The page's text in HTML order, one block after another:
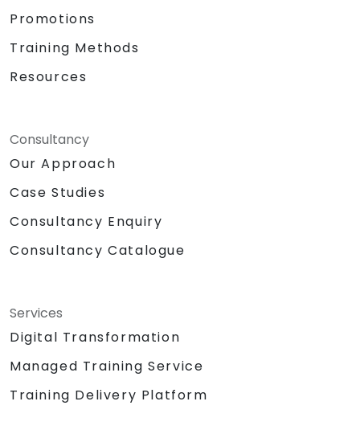
Promotions
Training Methods
Resources
Consultancy
Our Approach
Case Studies
Consultancy Enquiry
Consultancy Catalogue
Services
Digital Transformation
Managed Training Service
Training Delivery Platform